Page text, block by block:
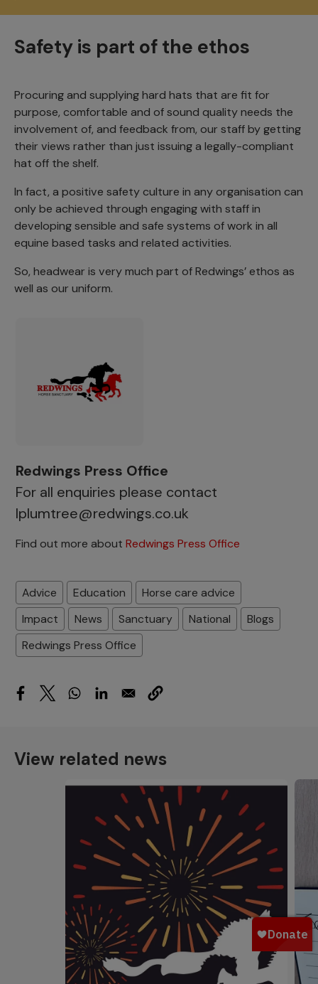
Safety is part of the ethos
Procuring and supplying hard hats that are fit for
purpose, comfortable and of sound quality needs the
involvement of, and feedback from, our staff by getting
their views rather than just issuing a legally-compliant
hat off the shelf.
In fact, a positive safety culture in any organisation can
only be achieved through engaging with staff in
developing sensible and safe systems of work in all
equine based tasks and related activities.
So, headwear is very much part of Redwings’ ethos as
well as our uniform.
Redwings Press Office
For all enquiries please contact
lplumtree@redwings.co.uk
Find out more about Redwings Press Office
Advice Education
Horse care advice
Impact
News Sanctuary National
Blogs
Redwings Press Office
View related news